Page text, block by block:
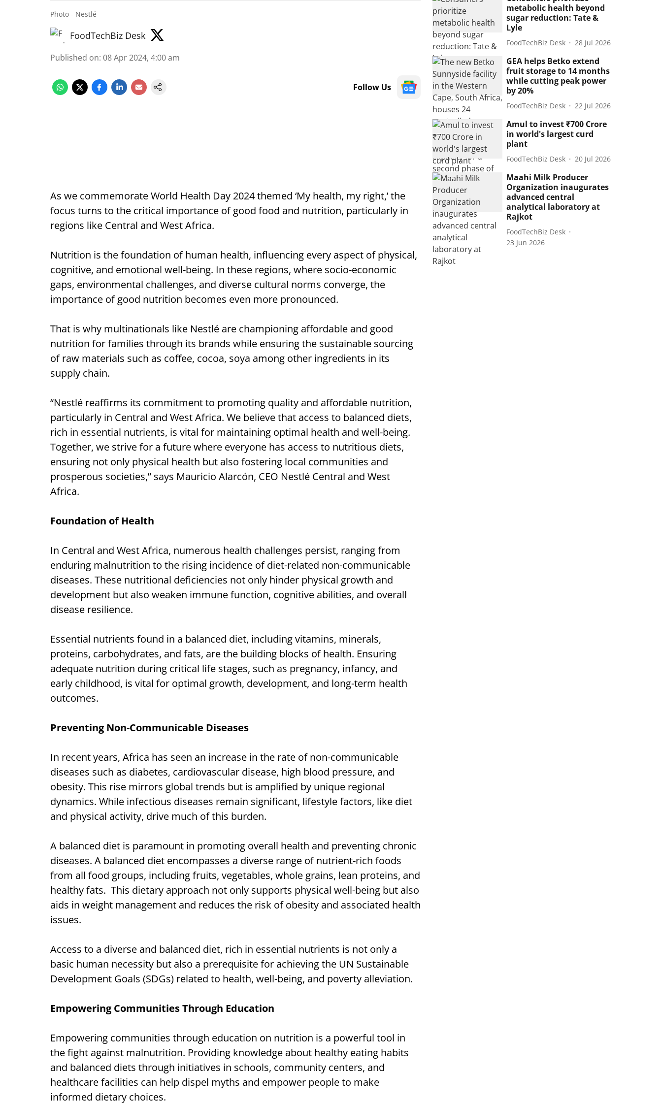
Photo - Nestlé
FoodTechBiz Desk
Published on: 08 Apr 2024, 4:00 am
Follow Us
As we commemorate World Health Day 2024 themed ‘My health, my right,’ the
focus turns to the critical importance of good food and nutrition, particularly in
regions like Central and West Africa.
Nutrition is the foundation of human health, influencing every aspect of physical,
cognitive, and emotional well-being. In these regions, where socio-economic
gaps, environmental challenges, and diverse cultural norms converge, the
importance of good nutrition becomes even more pronounced.
That is why multinationals like Nestlé are championing affordable and good
nutrition for families through its brands while ensuring the sustainable sourcing
of raw materials such as coffee, cocoa, soya among other ingredients in its
supply chain.
“Nestlé reaffirms its commitment to promoting quality and affordable nutrition,
particularly in Central and West Africa. We believe that access to balanced diets,
rich in essential nutrients, is vital for maintaining optimal health and well-being.
Together, we strive for a future where everyone has access to nutritious diets,
ensuring not only physical health but also fostering local communities and
prosperous societies,” says Mauricio Alarcón, CEO Nestlé Central and West
Africa.
Foundation of Health
In Central and West Africa, numerous health challenges persist, ranging from
enduring malnutrition to the rising incidence of diet-related non-communicable
diseases. These nutritional deficiencies not only hinder physical growth and
development but also weaken immune function, cognitive abilities, and overall
disease resilience.
Essential nutrients found in a balanced diet, including vitamins, minerals,
proteins, carbohydrates, and fats, are the building blocks of health. Ensuring
adequate nutrition during critical life stages, such as pregnancy, infancy, and
early childhood, is vital for optimal growth, development, and long-term health
outcomes.
Preventing Non-Communicable Diseases
In recent years, Africa has seen an increase in the rate of non-communicable
diseases such as diabetes, cardiovascular disease, high blood pressure, and
obesity. This rise mirrors global trends but is amplified by unique regional
dynamics. While infectious diseases remain significant, lifestyle factors, like diet
and physical activity, drive much of this burden.
A balanced diet is paramount in promoting overall health and preventing chronic
diseases. A balanced diet encompasses a diverse range of nutrient-rich foods
from all food groups, including fruits, vegetables, whole grains, lean proteins, and
healthy fats. This dietary approach not only supports physical well-being but also
aids in weight management and reduces the risk of obesity and associated health
issues.
Access to a diverse and balanced diet, rich in essential nutrients is not only a
basic human necessity but also a prerequisite for achieving the UN Sustainable
Development Goals (SDGs) related to health, well-being, and poverty alleviation.
Empowering Communities Through Education
Empowering communities through education on nutrition is a powerful tool in
the fight against malnutrition. Providing knowledge about healthy eating habits
and balanced diets through initiatives in schools, community centers, and
healthcare facilities can help dispel myths and empower people to make
informed dietary choices.
metabolic health beyond
sugar reduction: Tate &
Lyle
FoodTechBiz Desk 28 Jul 2026
GEA helps Betko extend
fruit storage to 14 months
while cutting peak power
by 20%
FoodTechBiz Desk 22 Jul 2026
Amul to invest ₹700 Crore
in world's largest curd
plant
FoodTechBiz Desk 20 Jul 2026
Maahi Milk Producer
Organization inaugurates
advanced central
analytical laboratory at
Rajkot
FoodTechBiz Desk
23 Jun 2026